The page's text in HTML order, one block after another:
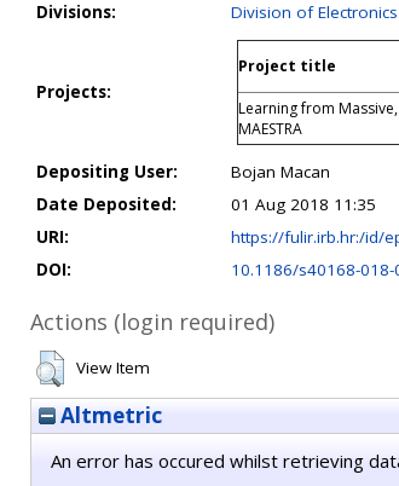
Divisions:
Division of Electronics
Projects:
Project title
Learning from
MAESTRA
Depositing User:
Bojan Macan
Date Deposited:
01 Aug 2018 11:35
URI:
https://fulir.irb.hr:/id/
DOI:
10.1186/s40168-018-
Actions (login required)
View Item
Altmetric
An error has occured whilst retrieving